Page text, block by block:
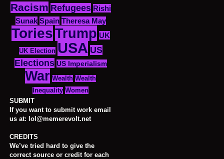
Racism Refugees Rishi
Sunak Spain Theresa May
ToriesTrump UK
UK Election USA US
Elections US Imperialism
War Wealth Wealth
Inequality Women
SUBMIT
If you want to submit work email
us at: lol@memerevolt.net
CREDITS
We’ve tried hard to give the
correct source or credit for each